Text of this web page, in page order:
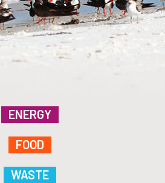
ENERGY
FOOD
WASTE